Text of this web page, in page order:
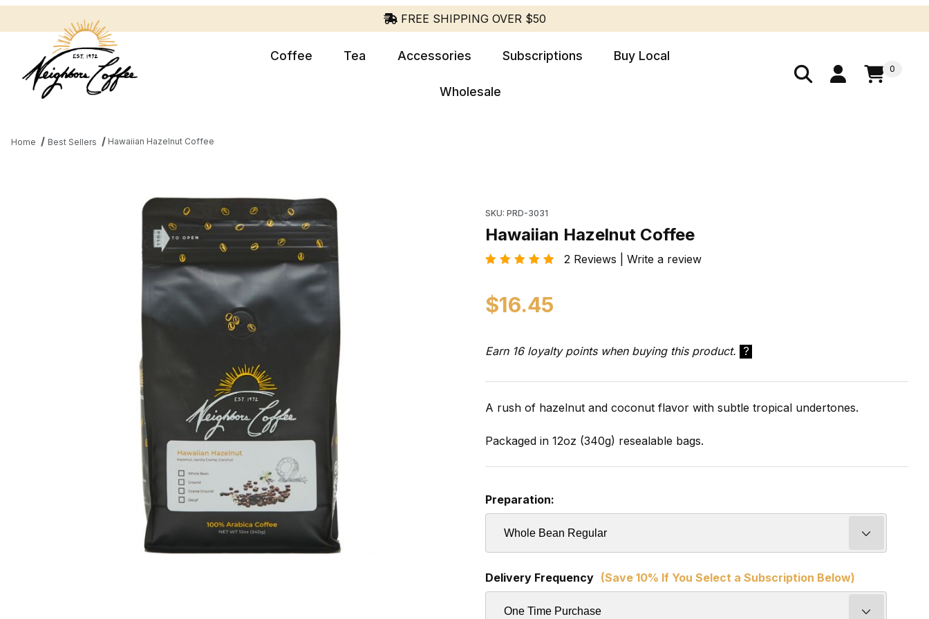
FREE SHIPPING OVER $50
Coffee Tea Accessories Subscriptions Buy Local
Wholesale
0
Home Best Sellers Hawaiian Hazelnut Coffee
SKU: PRD-3031
Hawaiian Hazelnut Coffee
2 Reviews | Write a review
$16.45
Earn 16 loyalty points when buying this product. ?
A rush of hazelnut and coconut flavor with subtle tropical undertones.
Packaged in 12oz (340g) resealable bags.
Preparation:
Delivery Frequency (Save 10% If You Select a Subscription Below)